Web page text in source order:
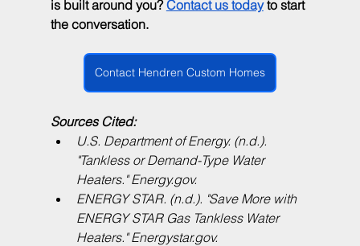
is built around you? Contact us today to start
the conversation.
Contact Hendren Custom Homes
Sources Cited:
U.S. Department of Energy. (n.d.).
"Tankless or Demand-Type Water
Heaters." Energy.gov.
ENERGY STAR. (n.d.). "Save More with
ENERGY STAR Gas Tankless Water
Heaters." Energystar.gov.